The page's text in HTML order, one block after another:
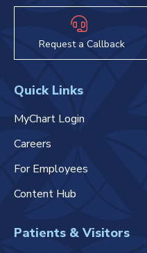
Request a Callback
Quick Links
MyChart Login
Careers
For Employees
Content Hub
Patients & Visitors